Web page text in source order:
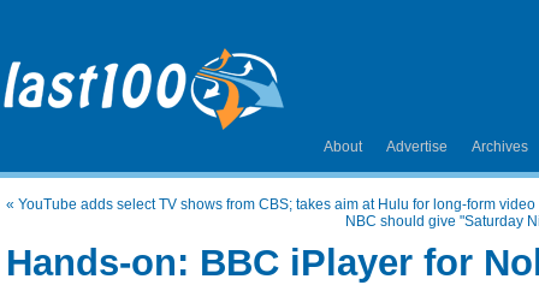
About Advertise Archives
« YouTube adds select TV shows from CBS; takes aim at Hulu for long-form video
NBC should give "Saturday
Hands-on: BBC iPlayer for